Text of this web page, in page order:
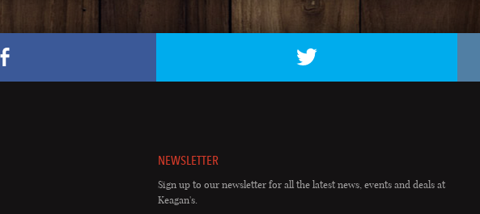
NEWSLETTER
Sign up to our newsletter for all the latest news, events and deals at
Keagan's.